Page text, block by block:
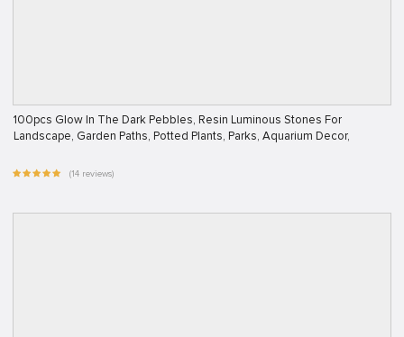
100pcs Glow In The Dark Pebbles, Resin Luminous Stones For
Landscape, Garden Paths, Potted Plants, Parks, Aquarium Decor,
(14 reviews)